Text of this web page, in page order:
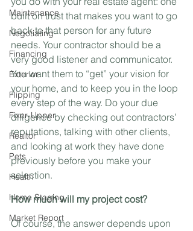
Maintenance
Negotiating
Financing
Exterior
Flipping
Fixer-Upper
Realtor
Pets
Health
Home Staging
Market Report
built on trust that makes you want to go
back to that person for any future
needs. Your contractor should be a
very good listener and communicator.
You want them to “get” your vision for
your home, and to keep you in the loop
every step of the way. Do your due
diligence by checking out contractors’
reputations, talking with other clients,
and looking at work they have done
previously before you make your
selection.
How much will my project cost?
Of course, the answer depends upon